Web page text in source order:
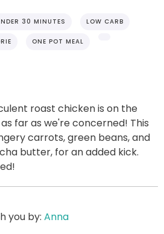
30 MINUTES LOW CARB
ONE POT MEAL
roast chicken is on the
far as we're concerned! This
carrots, green beans, and
butter, for an added kick.
you by: Anna